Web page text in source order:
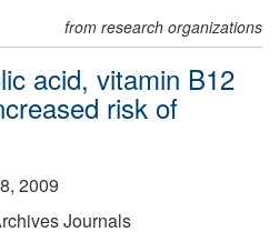
from research organizations
acid, vitamin B12
risk of
2009
Journals